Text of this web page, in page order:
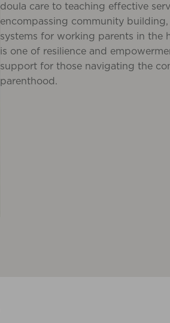
doula care to teaching effective
encompassing community
systems for working parents in the
is one of resilience and
support for those navigating the
parenthood.